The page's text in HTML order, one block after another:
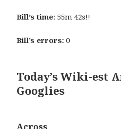
Bill’s time: 55m 42s!!
Bill’s errors: 0
Today’s Wiki-est
Googlies